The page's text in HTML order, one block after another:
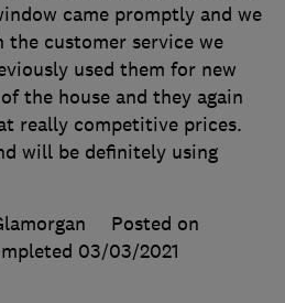
came promptly and we
the customer service we
used them for new
the house and they again
really competitive prices.
will be definitely using
Posted on
03/03/2021